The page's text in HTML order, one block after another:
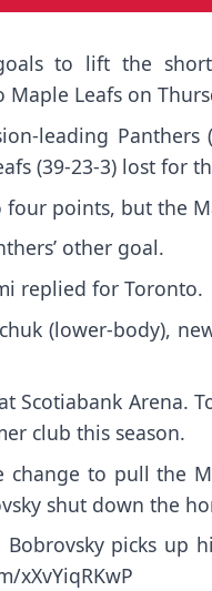
to lift the
Leafs on
leading
(39-23-3) lost for
points, but the
other goal.
replied for Toronto.
(lower-body),
Scotiabank Arena.
club this season.
to pull the
shut down the
picks up
xXvYiqRKwP